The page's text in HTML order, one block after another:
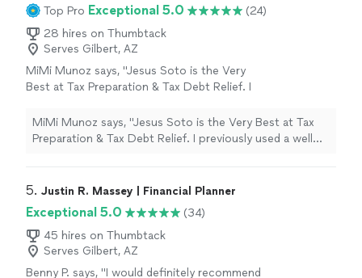
Top Pro Exceptional 5.0
(24)
28 hires on Thumbtack
Serves Gilbert, AZ
MiMi Munoz says, "Jesus Soto is the Very
Best at Tax Preparation & Tax Debt Relief. I
passed away. I went to Tax Armour Inc. Jesus
Soto prepared my current tax year in 2018.
them in which as a result provided me a
unexpected, great refund"
MiMi Munoz says, "Jesus Soto is the Very Best at Tax
Preparation & Tax Debt Relief. I previously used a well
2018. He asked me for my prior Tax year returns and
which as a result provided me a unexpected, great
refund"
5. Justin R. Massey | Financial Planner
Exceptional 5.0
(34)
45 hires on Thumbtack
Serves Gilbert, AZ
Benny P. says, "I would definitely recommend